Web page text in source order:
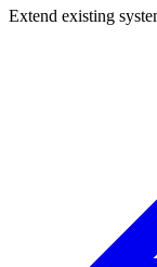
Extend existing